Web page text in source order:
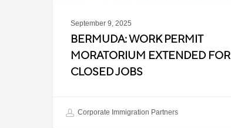
September 9, 2025
BERMUDA: WORK PERMIT
MORATORIUM EXTENDED FOR
CLOSED JOBS
Corporate Immigration Partners